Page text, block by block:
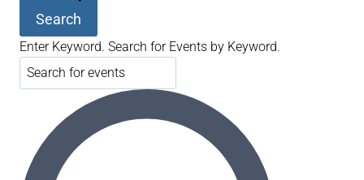
Search
Enter Keyword. Search for Events by Keyword.